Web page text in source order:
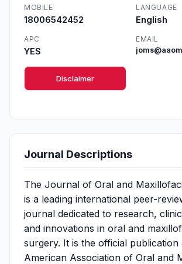
MOBILE
18006542452
LANGUAGE
English
APC
YES
EMAIL
Disclaimer
Journal Descriptions
The Journal of Oral and
is a leading international peer-
journal dedicated to research,
and innovations in oral and
surgery. It is the official publication
American Association of Oral and